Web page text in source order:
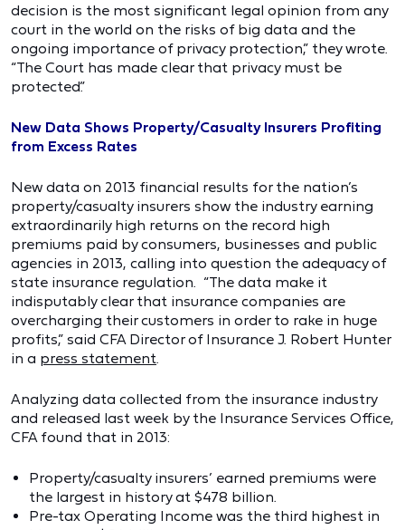
decision is the most significant legal opinion from any
court in the world on the risks of big data and the
ongoing importance of privacy protection,” they wrote.
“The Court has made clear that privacy must be
protected.”
New Data Shows Property/Casualty Insurers Profiting
from Excess Rates
New data on 2013 financial results for the nation’s
property/casualty insurers show the industry earning
extraordinarily high returns on the record high
premiums paid by consumers, businesses and public
agencies in 2013, calling into question the adequacy of
state insurance regulation. “The data make it
indisputably clear that insurance companies are
overcharging their customers in order to rake in huge
profits,” said CFA Director of Insurance J. Robert Hunter
in a press statement.
Analyzing data collected from the insurance industry
and released last week by the Insurance Services Office,
CFA found that in 2013:
Property/casualty insurers’ earned premiums were
the largest in history at $478 billion.
Pre-tax Operating Income was the third highest in